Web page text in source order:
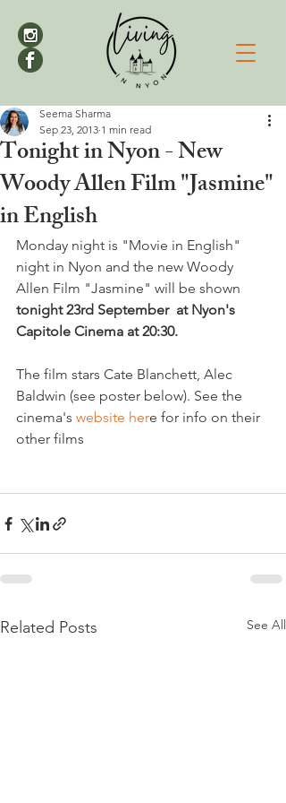
Tonight in Nyon - New
Woody Allen Film "Jasmine"
in English
Seema Sharma
Sep 23, 2013 1 min read
Monday night is "Movie in English"
night in Nyon and the new Woody
Allen Film "Jasmine" will be shown
tonight 23rd September  at Nyon's
Capitole Cinema at 20:30.
The film stars Cate Blanchett, Alec
Baldwin (see poster below). See the
cinema's website here for info on their
other films
Related Posts See All